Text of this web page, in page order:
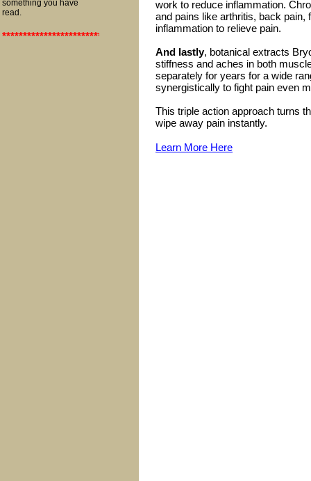
work to reduce inflammation.
and pains like arthritis, back pain,
inflammation to relieve pain.
And lastly, botanical extracts
stiffness and aches in both
separately for years for a wide
synergistically to fight pain even
This triple action approach turns
wipe away pain instantly.
Learn More Here
something you have
read.